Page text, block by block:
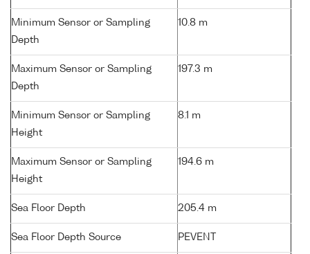
Minimum Sensor or Sampling
Depth
10.8 m
Maximum Sensor or Sampling
Depth
197.3 m
Minimum Sensor or Sampling
Height
8.1 m
Maximum Sensor or Sampling
Height
194.6 m
Sea Floor Depth 205.4 m
Sea Floor Depth Source PEVENT